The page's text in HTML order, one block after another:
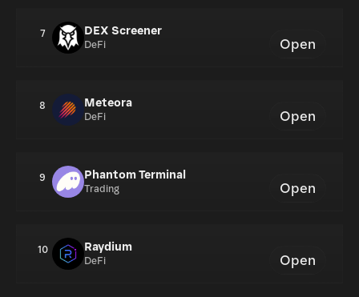
7 DEX Screener
DeFi Open
8 Meteora
DeFi Open
9 Phantom Terminal
Trading Open
10 Raydium
DeFi Open